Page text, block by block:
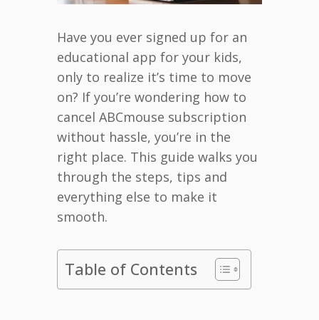
Have you ever signed up for an
educational app for your kids,
only to realize it’s time to move
on? If you’re wondering how to
cancel ABCmouse subscription
without hassle, you’re in the
right place. This guide walks you
through the steps, tips and
everything else to make it
smooth.
Table of Contents